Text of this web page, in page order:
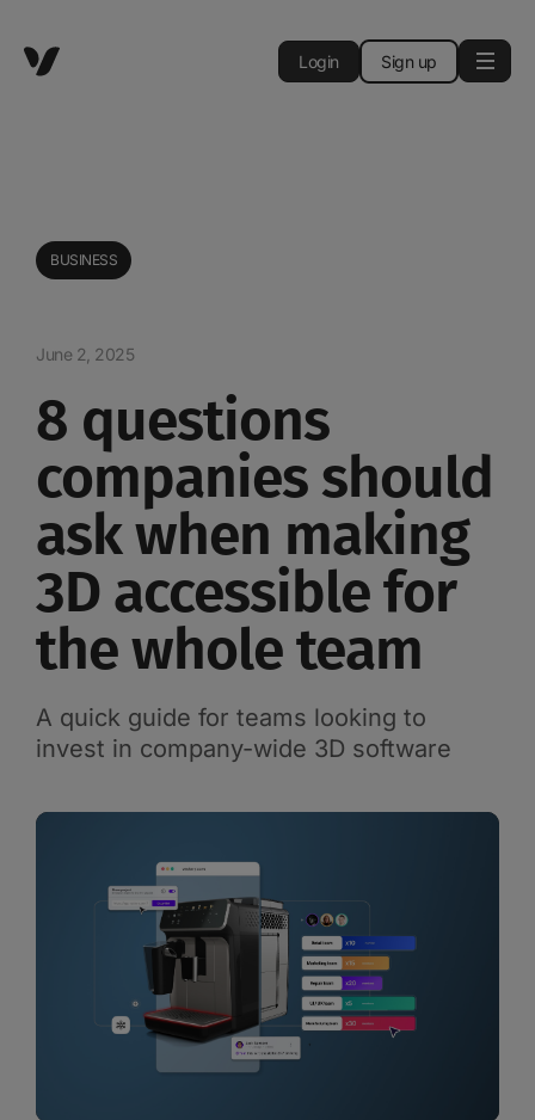
Login Sign up
BUSINESS
June 2, 2025
8 questions
companies should
ask when making
3D accessible for
the whole team
A quick guide for teams looking to
invest in company-wide 3D software